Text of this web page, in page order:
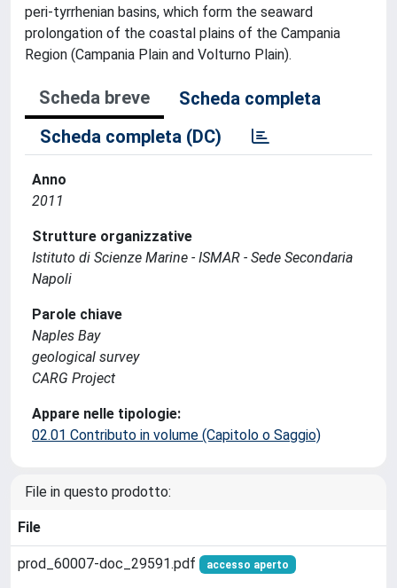
peri-tyrrhenian basins, which form the seaward
prolongation of the coastal plains of the Campania
Region (Campania Plain and Volturno Plain).
Scheda breve
Scheda completa
Scheda completa (DC)
Anno
2011
Strutture organizzative
Istituto di Scienze Marine - ISMAR - Sede Secondaria
Napoli
Parole chiave
Naples Bay
geological survey
CARG Project
Appare nelle tipologie:
02.01 Contributo in volume (Capitolo o Saggio)
File in questo prodotto:
File
prod_60007-doc_29591.pdf accesso aperto